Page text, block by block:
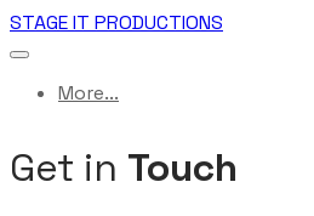
STAGE IT PRODUCTIONS
More...
Get in Touch